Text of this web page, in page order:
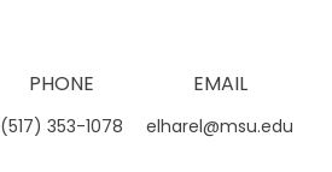
PHONE
(517) 353-1078
EMAIL
elharel@msu.edu